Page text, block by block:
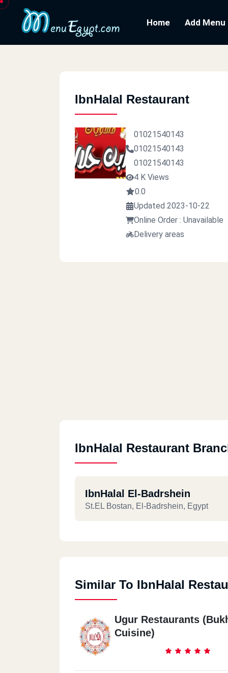
Home Add Menu
IbnHalal Restaurant
01021540143
01021540143
01021540143
4 K Views
0.0
Updated 2023-10-22
Online Order : Unavailable
Delivery areas
IbnHalal Restaurant
IbnHalal El-Badrshein
St.EL Bostan, El-Badrshein, Egypt
Similar To IbnHalal
Ugur Restaurants
Cuisine)